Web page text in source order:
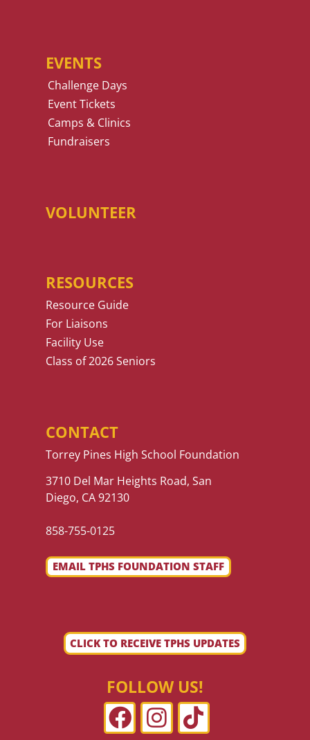
EVENTS
Challenge Days
Event Tickets
Camps & Clinics
Fundraisers
VOLUNTEER
RESOURCES
Resource Guide
For Liaisons
Facility Use
Class of 2026 Seniors
CONTACT
Torrey Pines High School Foundation
3710 Del Mar Heights Road, San
Diego, CA 92130
858-755-0125
EMAIL TPHS FOUNDATION STAFF
CLICK TO RECEIVE TPHS UPDATES
FOLLOW US!